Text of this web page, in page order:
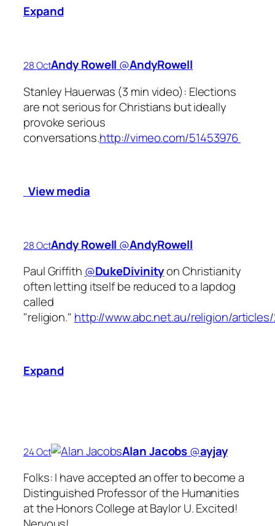
Expand
28 OctAndy Rowell ‏@AndyRowell
Stanley Hauerwas (3 min video): Elections
are not serious for Christians but ideally
provoke serious
conversations.http://vimeo.com/51453976
View media
28 OctAndy Rowell ‏@AndyRowell
Paul Griffith @DukeDivinityon Christianity
often letting itself be reduced to a lapdog
called
"religion." http://www.abc.net.au/religion/articles/
Expand
24 Oct Alan Jacobs‏@ayjay
Folks: I have accepted an offer to become a
Distinguished Professor of the Humanities
at the Honors College at Baylor U. Excited!